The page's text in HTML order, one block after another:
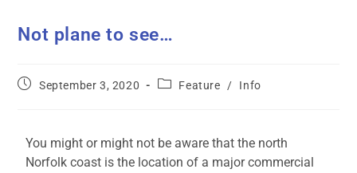
Not plane to see…
September 3, 2020 Feature / Info
You might or might not be aware that the north
Norfolk coast is the location of a major commercial